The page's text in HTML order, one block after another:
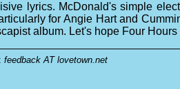
lyrics. McDonald's simple
for Angie Hart and
album. Let's hope Four
feedback AT lovetown.net